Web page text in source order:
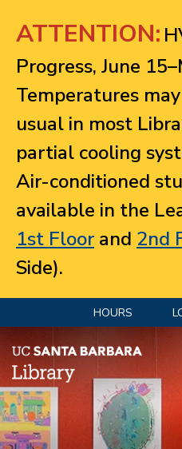
ATTENTION:
Progress, June
Temperatures
usual in most
partial cooling
Air-conditioned
available in the
1st Floorand 2nd
Side).
HOURS